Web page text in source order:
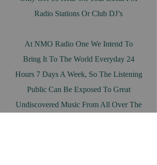
Radio Stations Or Club DJ’s
At NMO Radio One We Intend To
Bring It To The World Everyday 24
Hours 7 Days A Week, So The Listening
Public Can Be Exposed To Great
Undiscovered Music From All Over The